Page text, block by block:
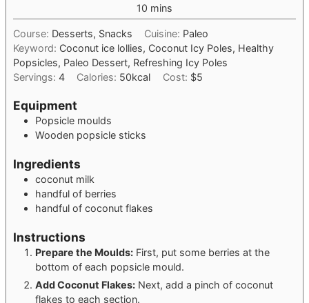
10 minutes
mins
Course: Desserts, Snacks Cuisine: Paleo
Keyword: Coconut ice lollies, Coconut Icy Poles, Healthy
Popsicles, Paleo Dessert, Refreshing Icy Poles
Servings: 4 Calories: 50kcal Cost: $5
Equipment
Popsicle moulds
Wooden popsicle sticks
Ingredients
coconut milk
handful of berries
handful of coconut flakes
Instructions
Prepare the Moulds: First, put some berries at the
bottom of each popsicle mould.
Add Coconut Flakes: Next, add a pinch of coconut
flakes to each section.